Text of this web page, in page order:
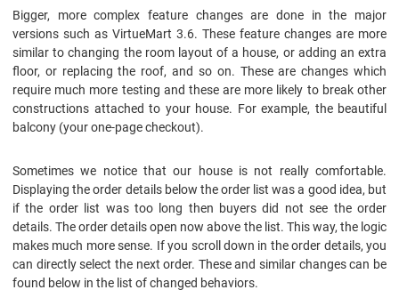
Bigger, more complex feature changes are done in the major
versions such as VirtueMart 3.6. These feature changes are more
similar to changing the room layout of a house, or adding an extra
floor, or replacing the roof, and so on. These are changes which
require much more testing and these are more likely to break other
constructions attached to your house. For example, the beautiful
balcony (your one-page checkout).
Sometimes we notice that our house is not really comfortable.
Displaying the order details below the order list was a good idea, but
if the order list was too long then buyers did not see the order
details. The order details open now above the list. This way, the logic
makes much more sense. If you scroll down in the order details, you
can directly select the next order. These and similar changes can be
found below in the list of changed behaviors.